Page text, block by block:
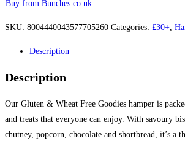
Buy from Bunches.co.uk
SKU: 8004440043577705260 Categories: £30+
Description
Description
Our Gluten & Wheat Free Goodies hamper is
and treats that everyone can enjoy. With savoury
chutney, popcorn, chocolate and shortbread, it’s a